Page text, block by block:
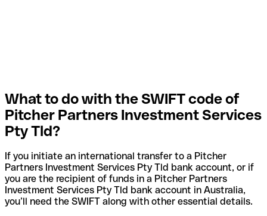
What to do with the SWIFT code of
Pitcher Partners Investment Services
Pty Tld?
If you initiate an international transfer to a Pitcher
Partners Investment Services Pty Tld bank account, or if
you are the recipient of funds in a Pitcher Partners
Investment Services Pty Tld bank account in Australia,
you’ll need the SWIFT along with other essential details.